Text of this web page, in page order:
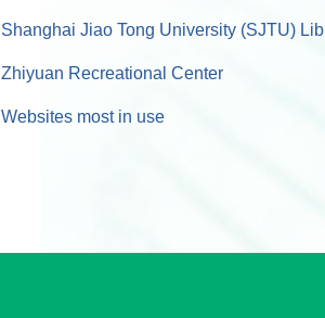
Shanghai Jiao Tong University (SJTU)
Zhiyuan Recreational Center
Websites most in use